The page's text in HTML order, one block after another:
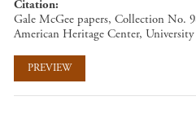
Citation
Gale McGee papers, Collection No.
American Heritage Center,
PREVIEW